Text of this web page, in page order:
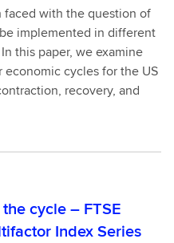
with the question of
implemented in different
this paper, we examine
economic cycles for the US
recovery, and
cycle – FTSE
Index Series